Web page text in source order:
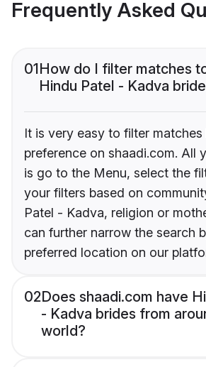
Frequently Asked
01How do I filter matches
Hindu Patel - Kadva
It is very easy to filter
preference on shaadi.com. All
is go to the Menu, select the
your filters based on
Patel - Kadva, religion or
can further narrow the search
preferred location on our
02Does shaadi.com have
- Kadva brides from
world?